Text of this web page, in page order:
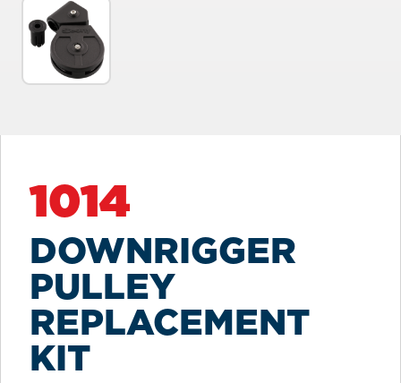
1014
DOWNRIGGER
PULLEY
REPLACEMENT
KIT